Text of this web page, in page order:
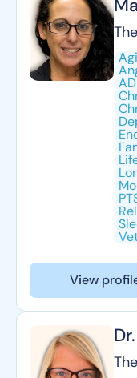
View